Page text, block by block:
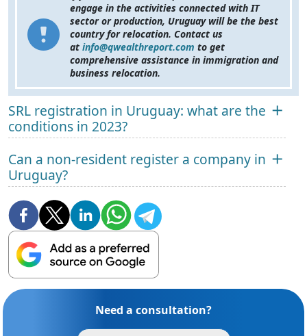
engage in the activities connected with IT
sector or production, Uruguay will be the best
country for relocation. Contact us
at info@qwealthreport.com to get
comprehensive assistance in immigration and
business relocation.
SRL registration in Uruguay: what are the
conditions in 2023?
Can a non-resident register a company in
Uruguay?
Need a consultation?